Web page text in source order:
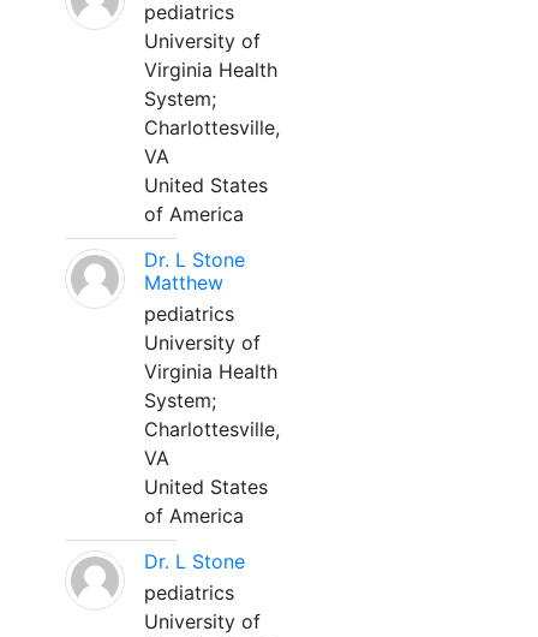
pediatrics
University of
Virginia Health
System;
Charlottesville,
VA
United States
of America
Dr. L Stone
Matthew
pediatrics
University of
Virginia Health
System;
Charlottesville,
VA
United States
of America
Dr. L Stone
pediatrics
University of